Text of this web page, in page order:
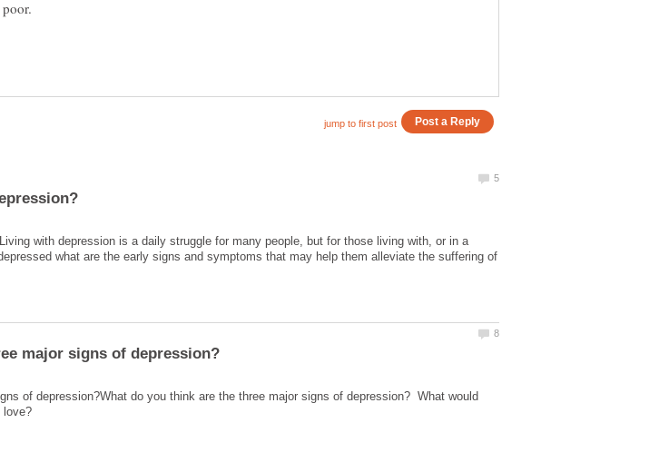
with depression is a daily struggle for many people, but for those living with, or in a
what are the early signs and symptoms that may help them alleviate the suffering of
of depression?What do you think are the three major signs of depression? What would